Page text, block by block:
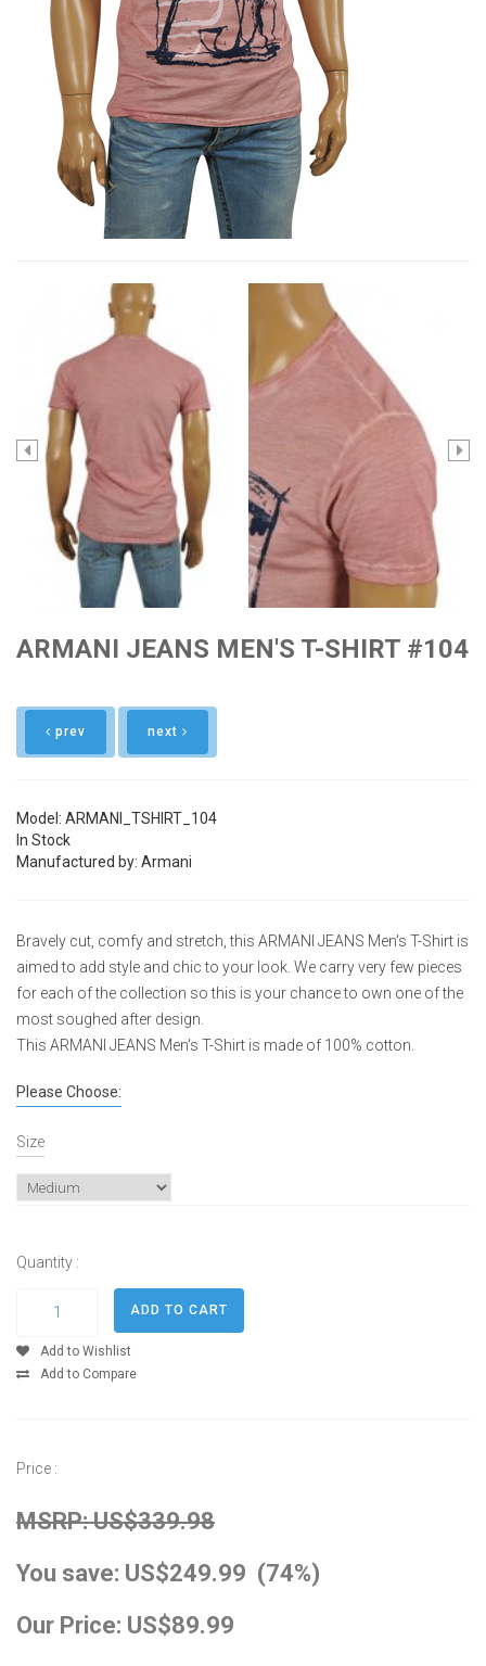
ARMANI JEANS MEN'S T-SHIRT #104
prev next
Model: ARMANI_TSHIRT_104
In Stock
Manufactured by: Armani
Bravely cut, comfy and stretch, this ARMANI JEANS Men's T-Shirt is
aimed to add style and chic to your look. We carry very few pieces
for each of the collection so this is your chance to own one of the
most soughed after design.
This ARMANI JEANS Men's T-Shirt is made of 100% cotton.
Please Choose:
Size
Quantity :
Add to Wishlist
Add to Compare
Price :
MSRP: US$339.98
You save: US$249.99 (74%)
Our Price: US$89.99